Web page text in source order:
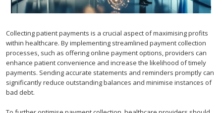
Collecting patient payments is a crucial aspect of maximising profits
within healthcare. By implementing streamlined payment collection
processes, such as offering online payment options, providers can
enhance patient convenience and increase the likelihood of timely
payments. Sending accurate statements and reminders promptly can
significantly reduce outstanding balances and minimise instances of
bad debt.